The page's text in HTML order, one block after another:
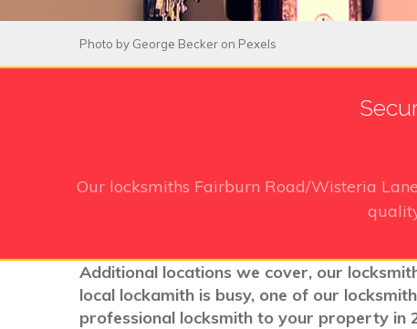
Photo by George Becker on Pexels
Our locksmiths Fairburn Road/Wisteria Lane
Additional locations we cover, our
local lockamith is busy, one of our
professional locksmith to your property in